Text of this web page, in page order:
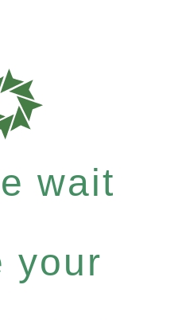
wait
your